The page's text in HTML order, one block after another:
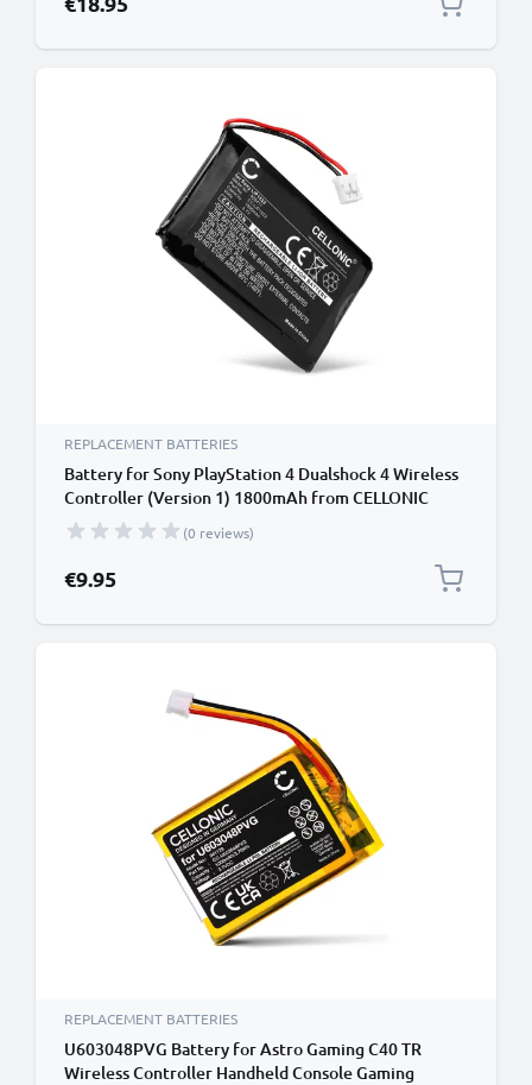
REPLACEMENT BATTERIES
Battery for Sony PlayStation 4 Dualshock 4 Wireless
Controller (Version 1) 1800mAh from CELLONIC
(0 reviews)
€9.95
REPLACEMENT BATTERIES
U603048PVG Battery for Astro Gaming C40 TR
Wireless Controller Handheld Console Gaming